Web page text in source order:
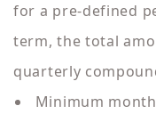
for a pre-defined
term, the total
quarterly
Minimum